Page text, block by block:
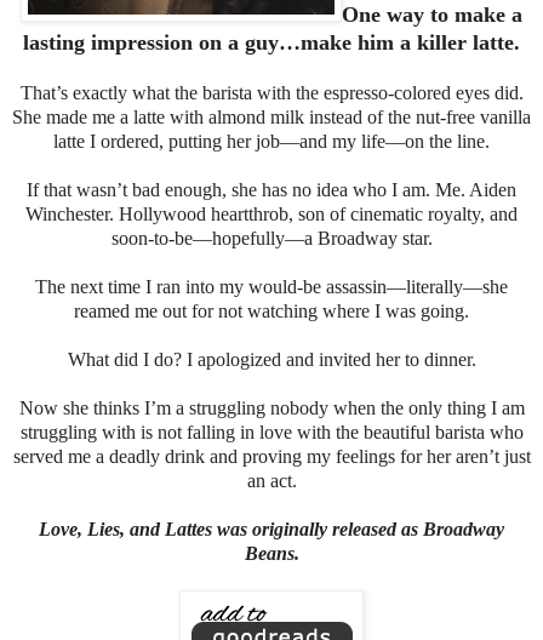
One way to make a
lasting impression on a guy…make him a killer latte.
That’s exactly what the barista with the espresso-colored eyes did.
She made me a latte with almond milk instead of the nut-free vanilla
latte I ordered, putting her job—and my life—on the line.
If that wasn’t bad enough, she has no idea who I am. Me. Aiden
Winchester. Hollywood heartthrob, son of cinematic royalty, and
soon-to-be—hopefully—a Broadway star.
The next time I ran into my would-be assassin—literally—she
reamed me out for not watching where I was going.
What did I do? I apologized and invited her to dinner.
Now she thinks I’m a struggling nobody when the only thing I am
struggling with is not falling in love with the beautiful barista who
served me a deadly drink and proving my feelings for her aren’t just
an act.
Love, Lies, and Lattes was originally released as Broadway
Beans.